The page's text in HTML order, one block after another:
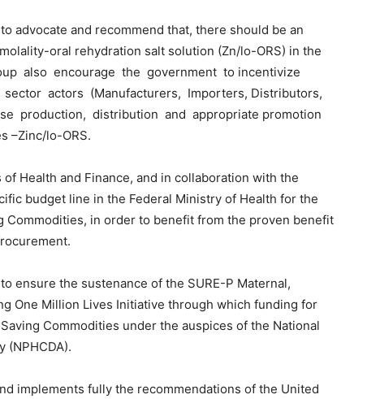
advocate and recommend that, there should be an
oral rehydration salt solution (Zn/lo-ORS) in the
also encourage the government to incentivize
actors (Manufacturers, Importers, Distributors,
production, distribution and appropriate promotion
–Zinc/lo-ORS.
Health and Finance, and in collaboration with the
budget line in the Federal Ministry of Health for the
Commodities, in order to benefit from the proven benefit
ensure the sustenance of the SURE-P Maternal,
One Million Lives Initiative through which funding for
Commodities under the auspices of the National
(NPHCDA).
implements fully the recommendations of the United